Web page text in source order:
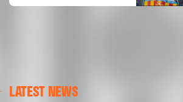
LATEST NEWS